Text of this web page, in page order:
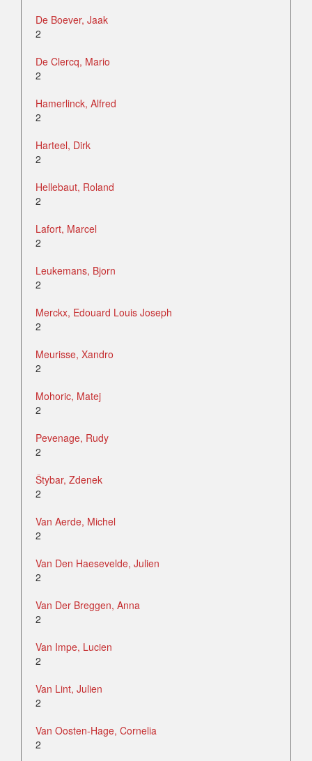
De Boever, Jaak
2
De Clercq, Mario
2
Hamerlinck, Alfred
2
Harteel, Dirk
2
Hellebaut, Roland
2
Lafort, Marcel
2
Leukemans, Bjorn
2
Merckx, Edouard Louis Joseph
2
Meurisse, Xandro
2
Mohoric, Matej
2
Pevenage, Rudy
2
Štybar, Zdenek
2
Van Aerde, Michel
2
Van Den Haesevelde, Julien
2
Van Der Breggen, Anna
2
Van Impe, Lucien
2
Van Lint, Julien
2
Van Oosten-Hage, Cornelia
2